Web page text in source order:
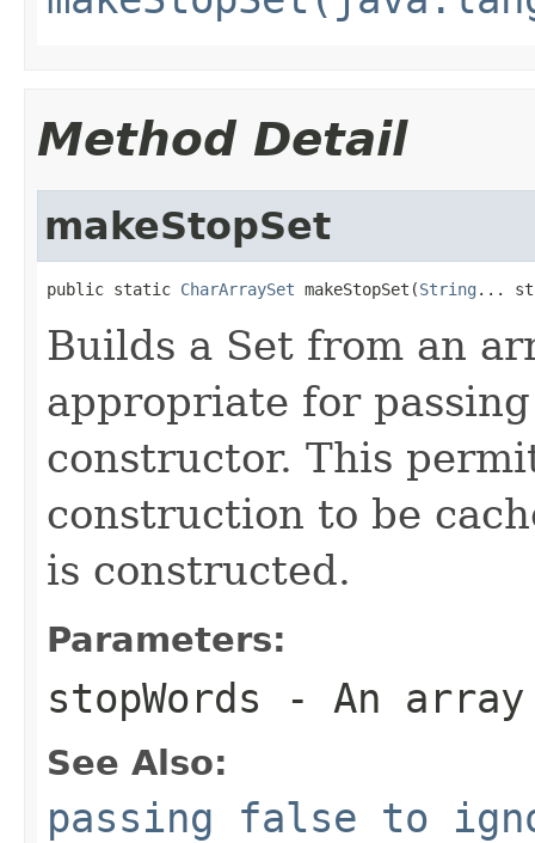
Method Detail
makeStopSet
public static CharArraySet makeStopSet(String ...
Builds a Set from an
appropriate for
constructor. This
construction to be
is constructed.
Parameters:
stopWords - An array
See Also:
passing false to